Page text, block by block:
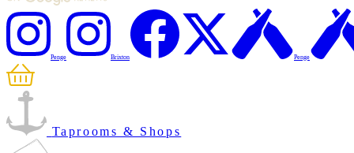
Penge Brixton Penge
Taprooms & Shops